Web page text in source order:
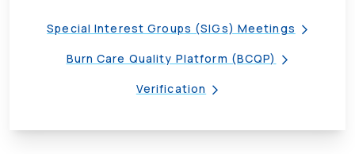
Special Interest Groups (SIGs) Meetings
Burn Care Quality Platform (BCQP)
Verification